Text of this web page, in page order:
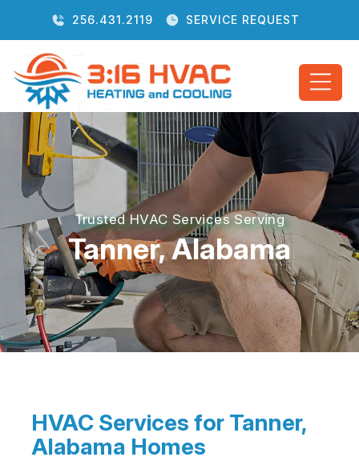
Trusted HVAC Services Serving
Tanner, Alabama
HVAC Services for Tanner,
Alabama Homes
256.431.2119 SERVICE REQUEST